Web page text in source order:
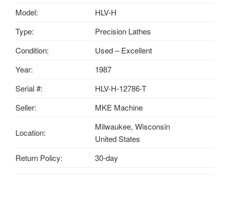
Model:
HLV-H
Type:
Precision Lathes
Condition:
Used – Excellent
Year:
1987
Serial #:
HLV-H-12786-T
Seller:
MKE Machine
Location:
Milwaukee, Wisconsin
United States
Return Policy:
30-day